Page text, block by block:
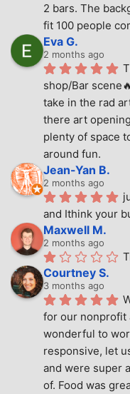
2 bars. The
fit 100 people
Eva G.
2 months ago
shop/Bar
take in the rad
there art
plenty of space
around fun.
Jean-Yan B.
2 months ago
and Ithink your
Maxwell M.
2 months ago
Courtney S.
3 months ago
for our nonprofit
wonderful to
responsive, let
and were super
of. Food was